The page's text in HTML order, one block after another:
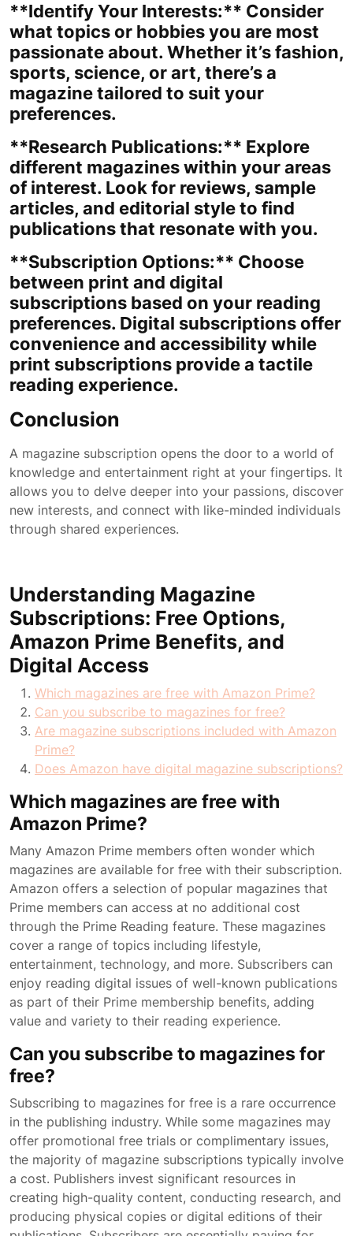
**Identify Your Interests:** Consider
what topics or hobbies you are most
passionate about. Whether it’s fashion,
sports, science, or art, there’s a
magazine tailored to suit your
preferences.
**Research Publications:** Explore
different magazines within your areas
of interest. Look for reviews, sample
articles, and editorial style to find
publications that resonate with you.
**Subscription Options:** Choose
between print and digital
subscriptions based on your reading
preferences. Digital subscriptions offer
convenience and accessibility while
print subscriptions provide a tactile
reading experience.
Conclusion
A magazine subscription opens the door to a world of
knowledge and entertainment right at your fingertips. It
allows you to delve deeper into your passions, discover
new interests, and connect with like-minded individuals
through shared experiences.
Understanding Magazine
Subscriptions: Free Options,
Amazon Prime Benefits, and
Digital Access
Which magazines are free with Amazon Prime?
Can you subscribe to magazines for free?
Are magazine subscriptions included with Amazon
Prime?
Does Amazon have digital magazine subscriptions?
Which magazines are free with
Amazon Prime?
Many Amazon Prime members often wonder which
magazines are available for free with their subscription.
Amazon offers a selection of popular magazines that
Prime members can access at no additional cost
through the Prime Reading feature. These magazines
cover a range of topics including lifestyle,
entertainment, technology, and more. Subscribers can
enjoy reading digital issues of well-known publications
as part of their Prime membership benefits, adding
value and variety to their reading experience.
Can you subscribe to magazines for
free?
Subscribing to magazines for free is a rare occurrence
in the publishing industry. While some magazines may
offer promotional free trials or complimentary issues,
the majority of magazine subscriptions typically involve
a cost. Publishers invest significant resources in
creating high-quality content, conducting research, and
producing physical copies or digital editions of their